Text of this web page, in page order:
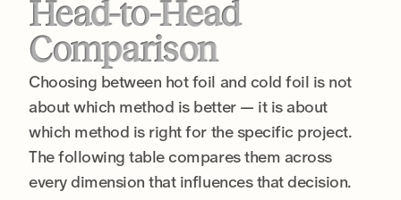
Head-to-Head
Comparison
Choosing between hot foil and cold foil is not
about which method is better — it is about
which method is right for the specific project.
The following table compares them across
every dimension that influences that decision.